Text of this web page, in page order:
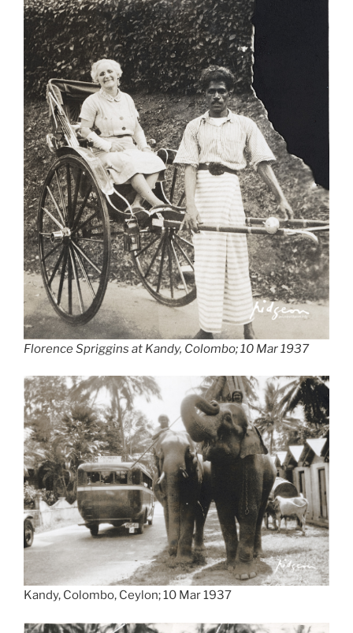
Florence Spriggins at Kandy, Colombo; 10 Mar 1937
Kandy, Colombo, Ceylon; 10 Mar 1937